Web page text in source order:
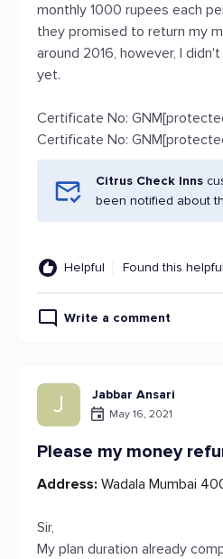
monthly 1000 rupees each
they promised to return my
around 2016, however, I
yet.
Certificate No:
Certificate No:
Citrus Check Inns
been notified about
Helpful Found this
Write a comment
J Jabbar Ansari
May 16, 2021
Please my money
Address: Wadala Mumbai
Sir,
My plan duration already